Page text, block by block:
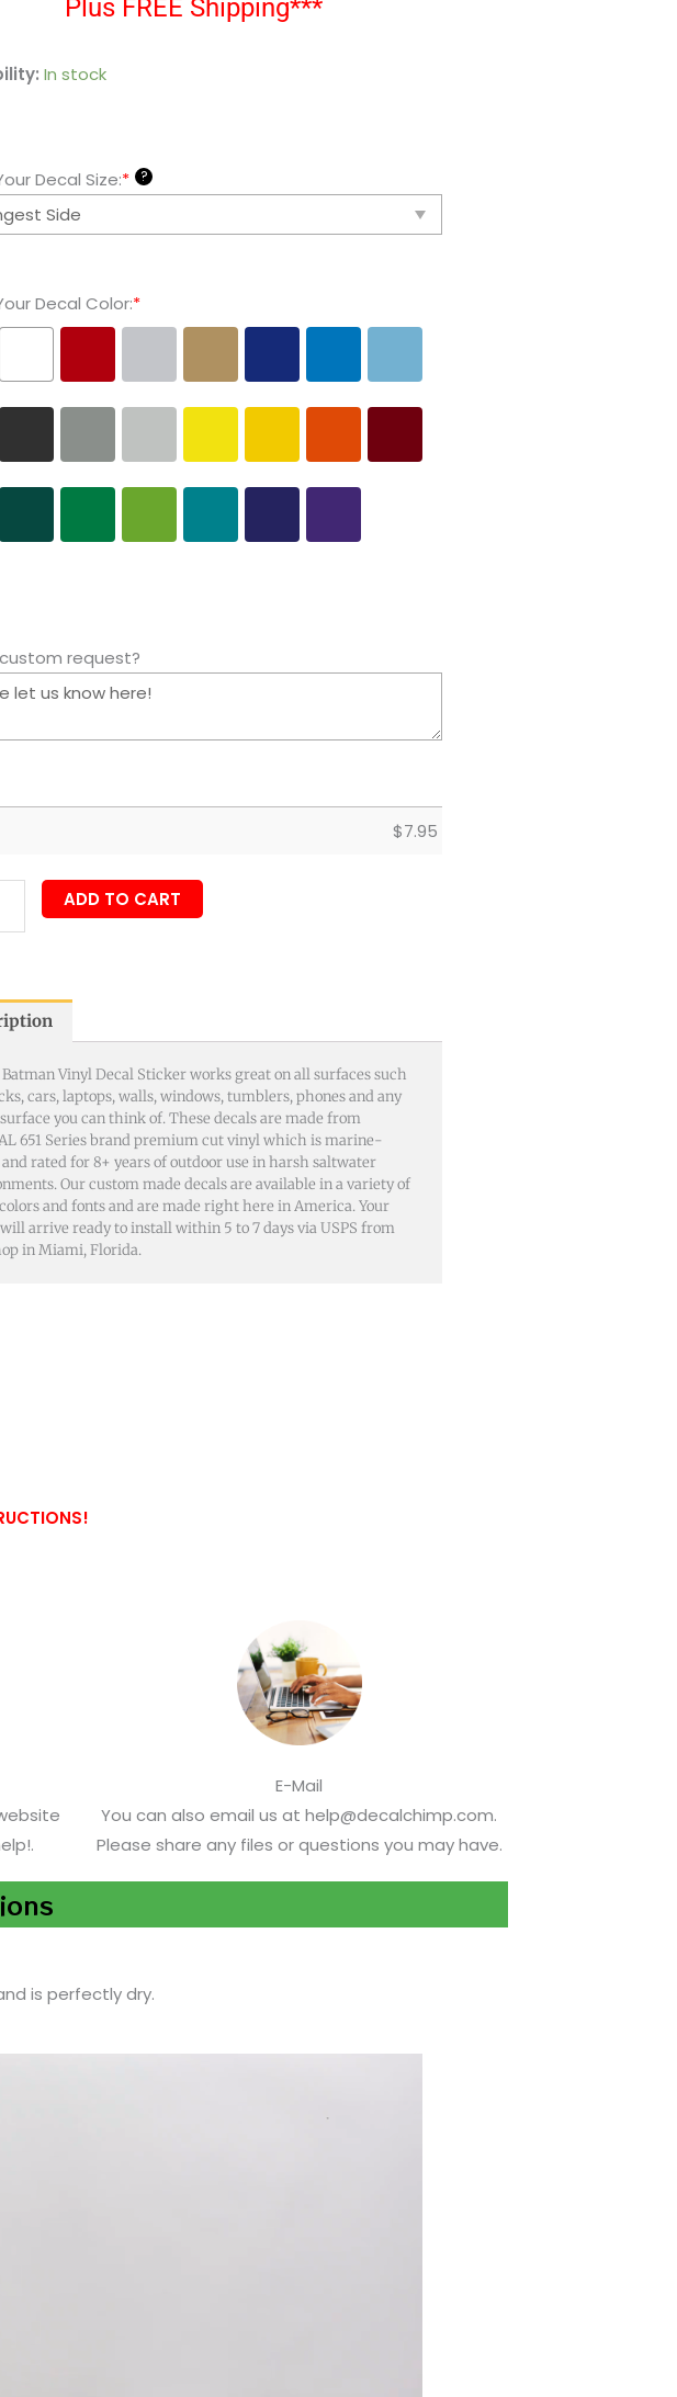
Plus FREE Shipping***
In stock
Decal Size:* ?
Decal Color:*
request?
$7.95
ADD TO CART
Vinyl Decal Sticker works great on all surfaces such
cars, laptops, walls, windows, tumblers, phones and any
you can think of. These decals are made from
651 Series brand premium cut vinyl which is marine-
rated for 8+ years of outdoor use in harsh saltwater
Our custom made decals are available in a variety of
and fonts and are made right here in America. Your
arrive ready to install within 5 to 7 days via USPS from
in Miami, Florida.
E-Mail
You can also email us at help@decalchimp.com.
Please share any files or questions you may have.
is perfectly dry.